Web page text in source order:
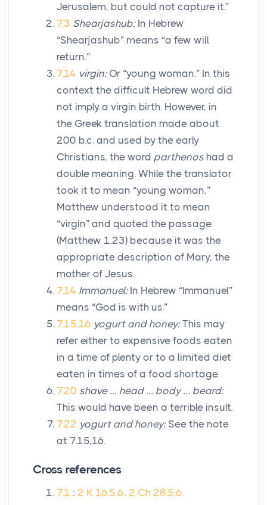
Jerusalem, but could not capture it.”
7.3 Shearjashub:In Hebrew
“Shearjashub” means “a few will
return.”
7.14 virgin:Or “young woman.” In this
context the difficult Hebrew word did
not imply a virgin birth. However, in
the Greek translation made about
200 b.c. and used by the early
Christians, the word parthenos had a
double meaning. While the translator
took it to mean “young woman,”
Matthew understood it to mean
“virgin” and quoted the passage
(Matthew 1.23) because it was the
appropriate description of Mary, the
mother of Jesus.
7.14 Immanuel:In Hebrew “Immanuel”
means “God is with us.”
7.15,16 yogurt and honey:This may
refer either to expensive foods eaten
in a time of plenty or to a limited diet
eaten in times of a food shortage.
7.20 shave … head … body … beard:
This would have been a terrible insult.
7.22 yogurt and honey:See the note
at 7.15,16.
Cross references
7.1 : 2 K 16.5,6; 2 Ch 28.5,6.